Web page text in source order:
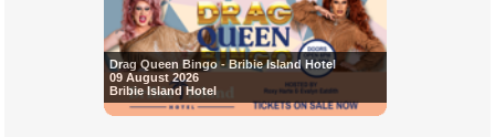
Drag Queen Bingo - Bribie Island Hotel
09 August 2026
Bribie Island Hotel